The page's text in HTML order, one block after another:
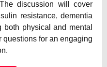
discussion will cover
resistance, dementia
both physical and mental
questions for an engaging